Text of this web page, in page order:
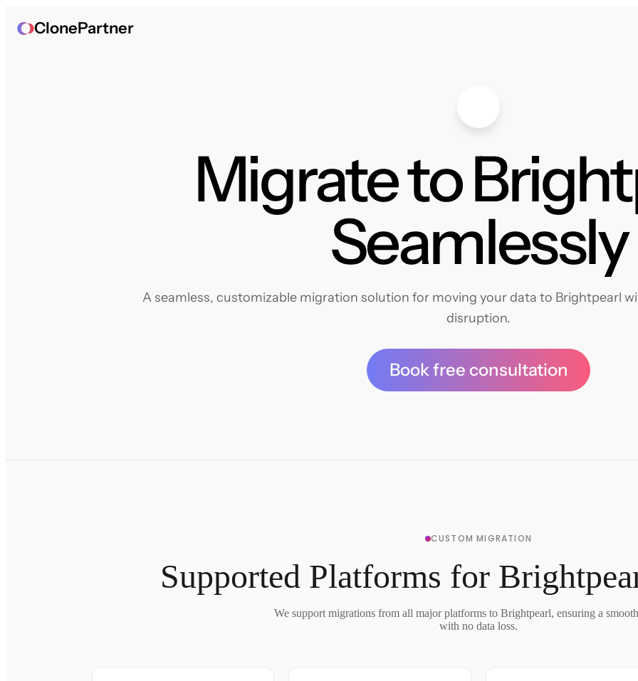
ClonePartner
Migrate to
Seamlessly
A seamless, customizable migration solution for moving your data to Brightpearl
disruption.
Book free consultation
CUSTOM MIGRATION
Supported Platforms for
We support migrations from all major platforms to Brightpearl, ensuring a
with no data loss.